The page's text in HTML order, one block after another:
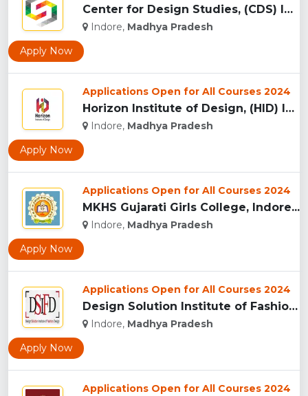
Center for Design Studies, (CDS) Indore...
Indore, Madhya Pradesh
Apply Now
Applications Open for All Courses 2024
Horizon Institute of Design, (HID) Indore...
Indore, Madhya Pradesh
Apply Now
Applications Open for All Courses 2024
MKHS Gujarati Girls College, Indore...
Indore, Madhya Pradesh
Apply Now
Applications Open for All Courses 2024
Design Solution Institute of Fashion Design, Indore...
Indore, Madhya Pradesh
Apply Now
Applications Open for All Courses 2024